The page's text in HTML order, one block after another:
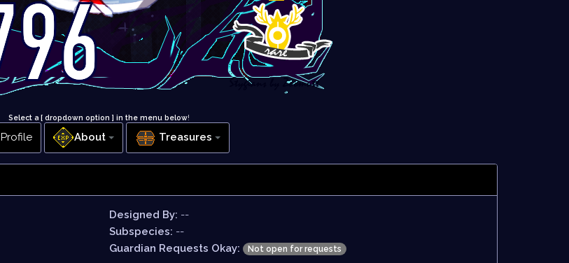
Select a [ dropdown option ] in the menu below!
Profile About Treasures
Designed By: --
Subspecies: --
Guardian Requests Okay: Not open for requests